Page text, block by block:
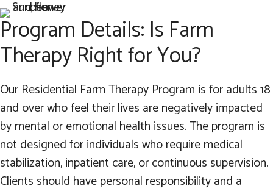
Program Details: Is Farm
Therapy Right for You?
Our Residential Farm Therapy Program is for adults 18
and over who feel their lives are negatively impacted
by mental or emotional health issues. The program is
not designed for individuals who require medical
stabilization, inpatient care, or continuous supervision.
Clients should have personal responsibility and a